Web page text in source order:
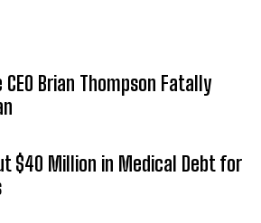
Brian Thompson Fatally
$40 Million in Medical Debt for